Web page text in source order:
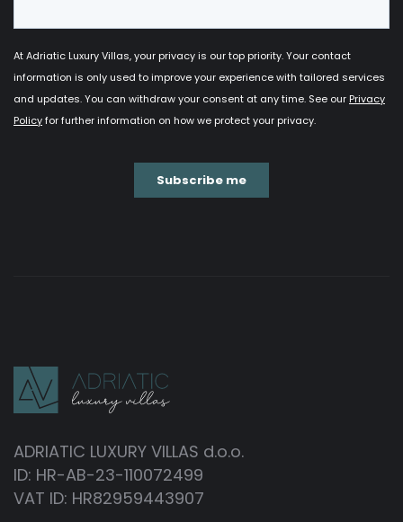
ADRIATIC LUXURY VILLAS d.o.o.
ID: HR-AB-23-110072499
VAT ID: HR82959443907